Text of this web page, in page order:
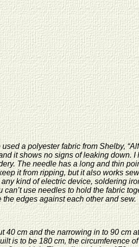
a polyester fabric from Shelby,
it shows no signs of leaking down.
The needle has a long and thin
it from ripping, but it also works
kind of electric device, soldering
use needles to hold the fabric
edges against each other and sew.
40 cm and the narrowing in to 90 cm
is to be 180 cm, the circumference